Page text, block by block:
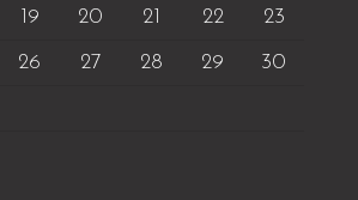
19 20 21 22
23
26 27 28 29
30